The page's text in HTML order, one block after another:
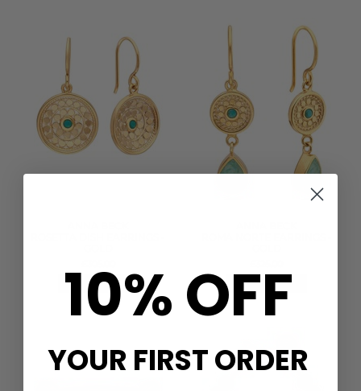
QUICK SHOP
QUICK SHOP
10% OFF
YOUR FIRST ORDER